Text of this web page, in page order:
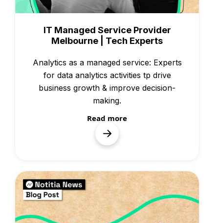
IT Managed Service Provider
Melbourne | Tech Experts
Analytics as a managed service: Experts
for data analytics activities tp drive
business growth & improve decision-
making.
Read more